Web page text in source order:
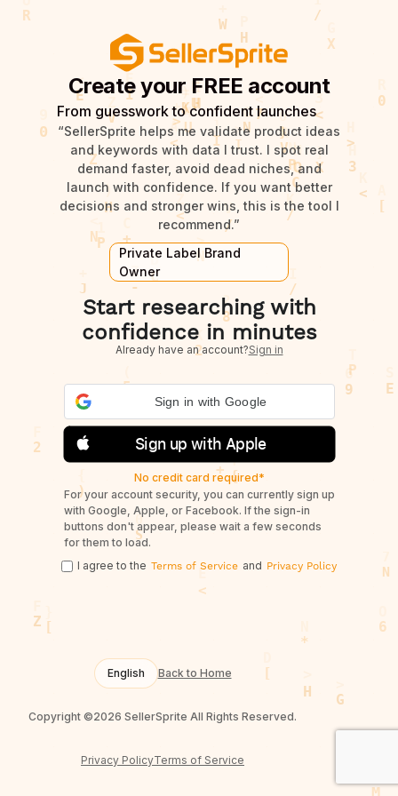
Create your FREE account
From guesswork to confident launches
“SellerSprite helps me validate product ideas
and keywords with data I trust. I spot real
demand faster, avoid dead niches, and
launch with confidence. If you want better
decisions and stronger wins, this is the tool I
recommend.”
Private Label Brand
Owner
Start researching with
confidence in minutes
Already have an account?Sign in
Sign in with Google
Sign up with Apple
No credit card required*
For your account security, you can currently sign up
with Google, Apple, or Facebook. If the sign-in
buttons don't appear, please wait a few seconds
for them to load.
I agree to the Terms of Service and Privacy Policy
English Back to Home
Copyright ©2026 SellerSprite All Rights Reserved.
Privacy PolicyTerms of Service